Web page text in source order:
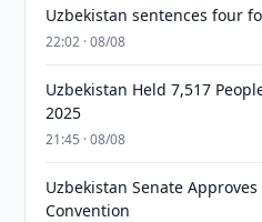
Uzbekistan sentences four
22:02 · 08/08
Uzbekistan Held 7,517
2025
21:45 · 08/08
Uzbekistan Senate
Convention